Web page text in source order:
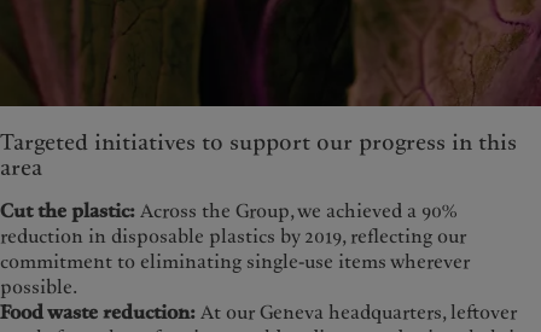
Targeted initiatives to support our progress in this
area
Cut the plastic: Across the Group, we achieved a 90%
reduction in disposable plastics by 2019, reflecting our
commitment to eliminating single-use items wherever
possible.
Food waste reduction: At our Geneva headquarters, leftover